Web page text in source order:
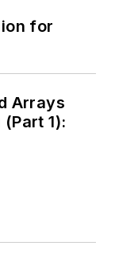
for
Arrays
1):